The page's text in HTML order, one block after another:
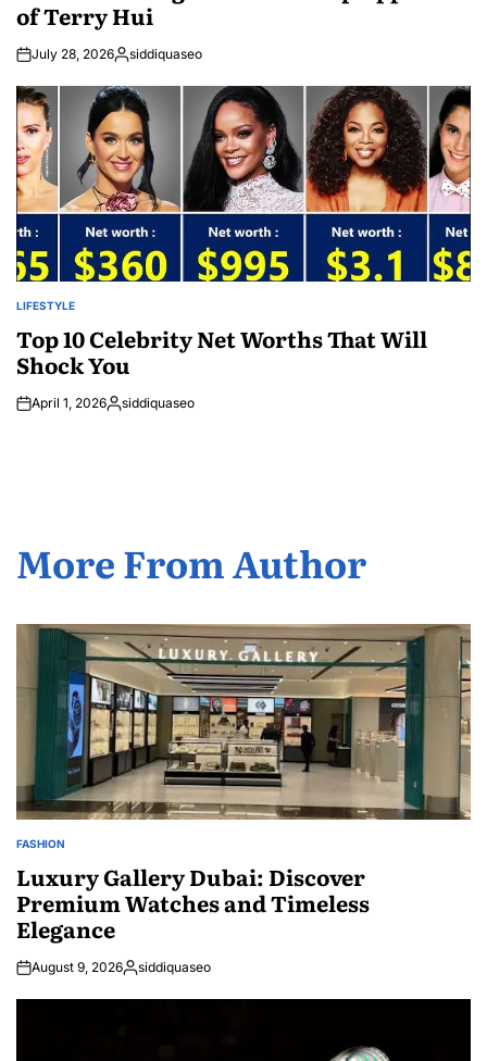
of Terry Hui
July 28, 2026Posted
siddiquaseo
POSTED
LIFESTYLE
Top 10 Celebrity Net Worths That Will
Shock You
April 1, 2026Posted
siddiquaseo
More From Author
POSTED
FASHION
Luxury Gallery Dubai: Discover
Premium Watches and Timeless
Elegance
August 9, 2026Posted
siddiquaseo